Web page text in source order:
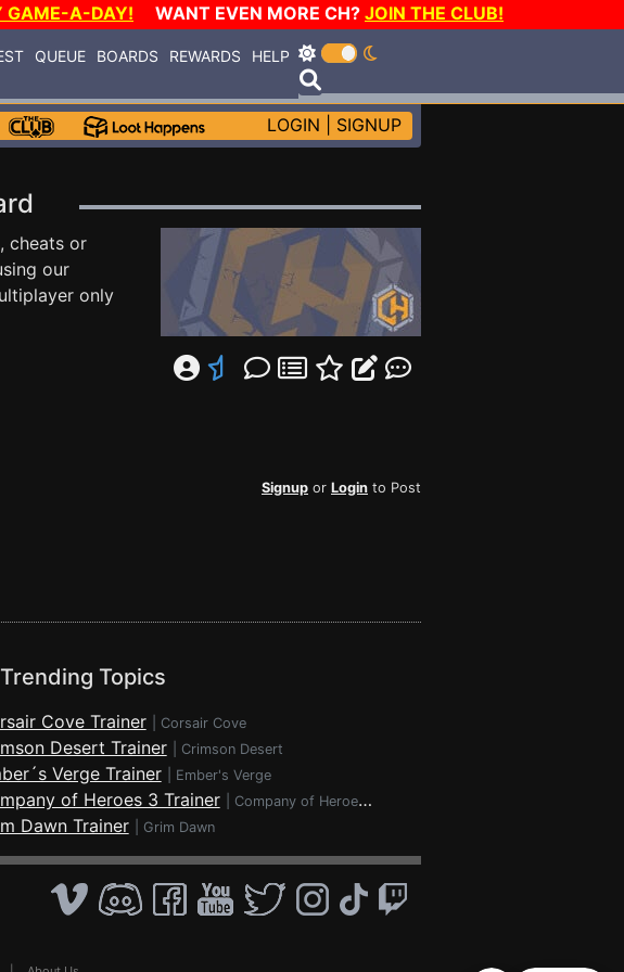
GAME-A-DAY! WANT EVEN MORE CH? JOIN THE CLUB!
QUEUE BOARDS REWARDS HELP
LOGIN SIGNUP
cheats or
our
only
Signup or Login to Post
Topics
Cove Trainer Corsair Cove
Desert Trainer Crimson Desert
Verge Trainer Ember's Verge
of Heroes 3 Trainer Company of Heroes 3
Dawn Trainer Grim Dawn